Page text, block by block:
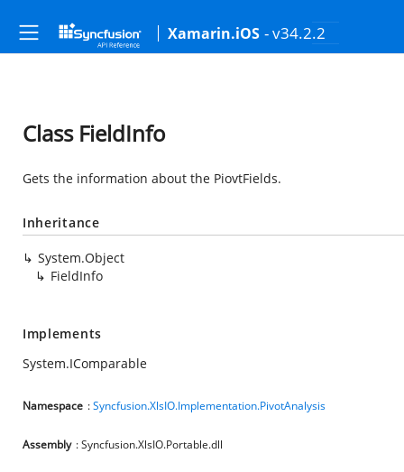
Xamarin.iOS - v34.2.2
Class FieldInfo
Gets the information about the PiovtFields.
Inheritance
System.Object
FieldInfo
Implements
System.IComparable
Namespace :Syncfusion.XlsIO.Implementation.PivotAnalysis
Assembly : Syncfusion.XlsIO.Portable.dll